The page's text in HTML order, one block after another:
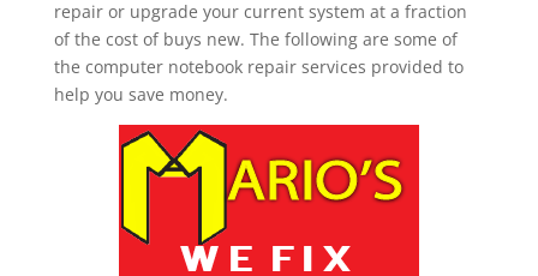
repair or upgrade your current system at a fraction
of the cost of buys new. The following are some of
the computer notebook repair services provided to
help you save money.